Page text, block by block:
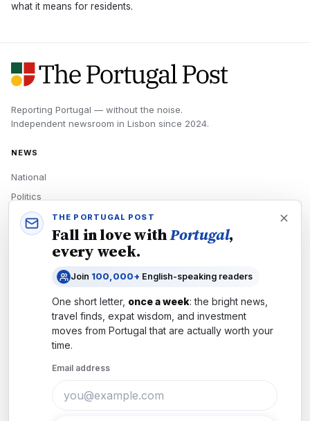
what it means for residents.
Reporting Portugal — without the noise.
Independent newsroom in Lisbon since 2024.
NEWS
National
Politics
Economy
Tech
Newsletters
Subscribe
THE PORTUGAL POST
Fall in love withPortugal,
every week.
Join 100,000+ English-speaking readers
One short letter, once a week: the bright news,
travel finds, expat wisdom, and investment
moves from Portugal that are actually worth your
time.
Email address